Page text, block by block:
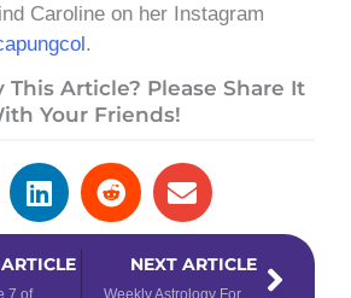
Caroline on her Instagram
.
This Article? Please Share It
Your Friends!
NEXT ARTICLENext